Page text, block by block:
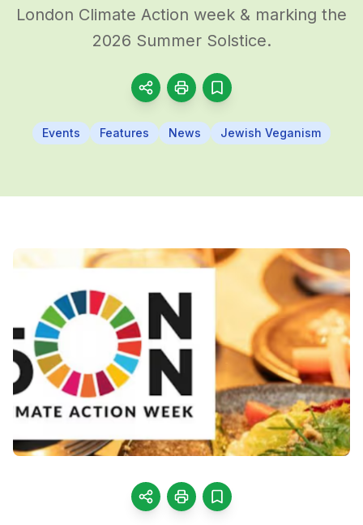
London Climate Action week & marking the
2026 Summer Solstice.
Events Features News Jewish Veganism